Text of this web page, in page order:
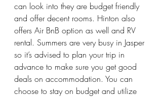
can look into they are budget friendly
and offer decent rooms. Hinton also
offers Air BnB option as well and RV
rental. Summers are very busy in Jasper
so it’s advised to plan your trip in
advance to make sure you get good
deals on accommodation. You can
choose to stay on budget and utilize